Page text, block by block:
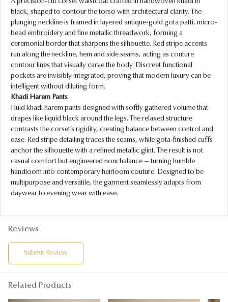
black, shaped to contour the torso with architectural clarity. The
plunging neckline is framed in layered antique-gold gota patti, micro-
bead embroidery and fine metallic threadwork, forming a
ceremonial border that sharpens the silhouette. Red stripe accents
run along the neckline, hem and side seams, acting as couture
contour lines that visually carve the body. Discreet functional
pockets are invisibly integrated, proving that modern luxury can be
intelligent without diluting form.
Khadi Harem Pants
Fluid khadi harem pants designed with softly gathered volume that
drapes like liquid black around the legs. The relaxed structure
contrasts the corset’s rigidity, creating balance between control and
ease. Red stripe detailing traces the seams, while gota-finished cuffs
anchor the silhouette with a refined metallic glint. The result is not
casual comfort but engineered nonchalance — turning humble
handloom into contemporary heirloom couture. Designed to be
multipurpose and versatile, the garment seamlessly adapts from
daywear to evening wear with ease.
Reviews
Submit Review
Related Products